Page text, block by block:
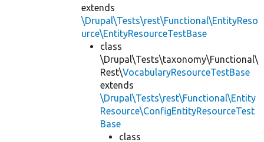
extends
\Drupal\Tests\rest\Functional\EntityReso
urce\EntityResourceTestBase
class
\Drupal\Tests\taxonomy\Functional\
Rest\VocabularyResourceTestBase
extends
\Drupal\Tests\rest\Functional\Entity
Resource\ConfigEntityResourceTest
Base
class